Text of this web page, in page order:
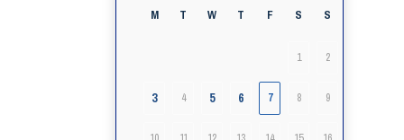
M T W T F S S
1 2
3 4 5 6 7 8 9